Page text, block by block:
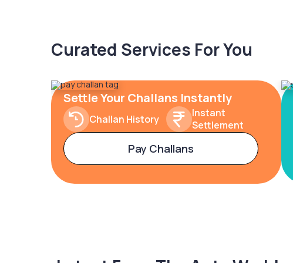
Curated Services For You
Settle Your Challans Instantly
Challan History
Instant
Settlement
Pay Challans